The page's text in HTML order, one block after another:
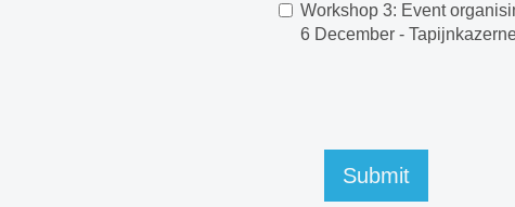
Workshop 3: Event
6 December -
Submit